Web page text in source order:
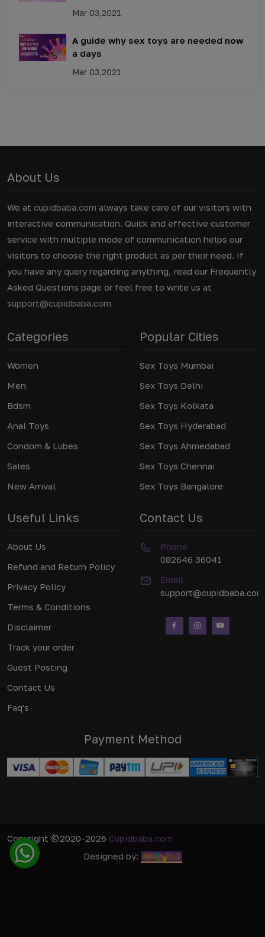
Mar 03,2021
A guide why sex toys are needed now
a days
Mar 03,2021
About Us
We at cupidbaba.com always take care of our visitors with
interactive communication. Quick and effective customer
service with multiple mode of communication helps our
visitors to choose the right product as per their need. If
you have any query regarding anything, read our Frequently
Asked Questions page or feel free to write us at
support@cupidbaba.com
Categories
Women
Men
Bdsm
Anal Toys
Condom & Lubes
Sales
New Arrival
Popular Cities
Sex Toys Mumbai
Sex Toys Delhi
Sex Toys Kolkata
Sex Toys Hyderabad
Sex Toys Ahmedabad
Sex Toys Chennai
Sex Toys Bangalore
Useful Links
About Us
Refund and Return Policy
Privacy Policy
Terms & Conditions
Disclaimer
Track your order
Guest Posting
Contact Us
Faq's
Contact Us
Phone
082646 36041
Email
support@cupidbaba.com
Payment Method
Copyright 2020-2026 Cupidbaba.com
Designed by: